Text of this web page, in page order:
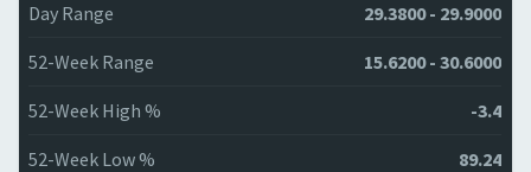
Day Range 29.3800 - 29.9000
52-Week Range 15.6200 - 30.6000
52-Week High % -3.4
52-Week Low % 89.24